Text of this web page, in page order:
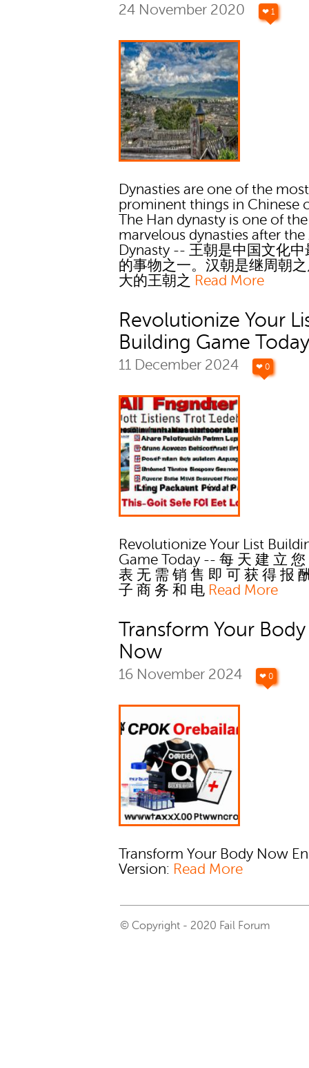
24 November 2020 ❤ 1
Dynasties are one of the most
prominent things in Chinese
The Han dynasty is one of the
marvelous dynasties after
Dynasty -- 王朝是中国文化中
的事物之一。汉朝是继周朝
大的王朝之 Read More
Revolutionize Your
Building Game
11 December 2024 ❤ 0
Revolutionize Your List
Game Today -- 每 天 建 立 您
表 无 需 销 售 即 可 获 得 报
子 商 务 和 电 Read More
Transform Your Body
Now
16 November 2024 ❤ 0
Transform Your Body Now
Version: Read More
© Copyright - 2020 Fail Forum